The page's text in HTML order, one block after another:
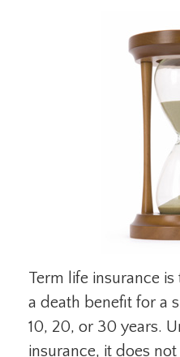
Term life insurance
a death benefit for a
10, 20, or 30 years.
insurance, it does